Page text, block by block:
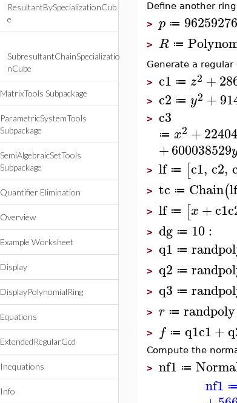
ResultantBySpecializationCub
e
SubresultantChainSpecializatio
nCube
MatrixTools Subpackage
ParametricSystemTools
Subpackage
SemiAlgebraicSetTools
Subpackage
Quantifier Elimination
Overview
Example Worksheet
Display
DisplayPolynomialRing
Equations
ExtendedRegularGcd
Inequations
Info
Define another
> p ≔
> R ≔
Generate a
> c1 ≔ z2 +
> c2 ≔ y2 +
> c3
≔ x2 +
+600038529
> lf ≔ [c1, c2,
> tc ≔ Chain(lf
> lf ≔ [x +c1
> dg ≔ 10 :
> q1 ≔
> q2 ≔
> q3 ≔
> r ≔ randpoly
> f ≔ q1c1+
Compute the
> nf1 ≔
nf1